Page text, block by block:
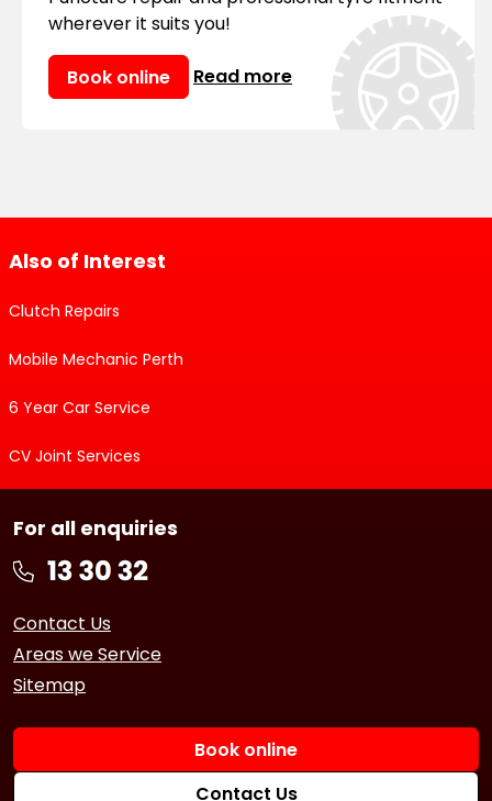
wherever it suits you!
Book online Read more
Also of Interest
Clutch Repairs
Mobile Mechanic Perth
6 Year Car Service
CV Joint Services
For all enquiries
Contact Us
Areas we Service
Sitemap
Book online
Contact Us